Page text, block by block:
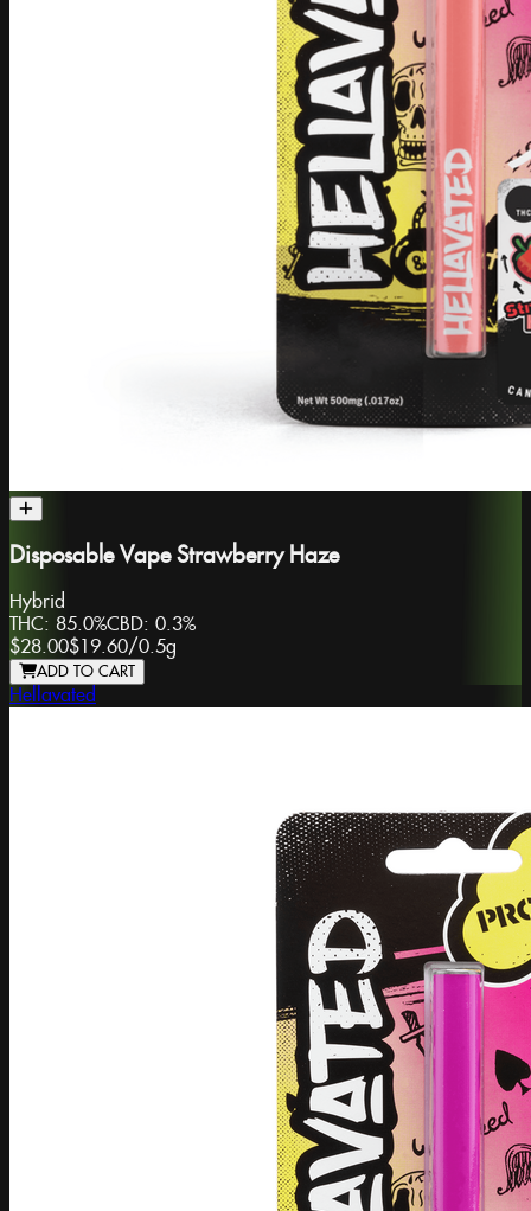
Disposable Vape Strawberry Haze
Hybrid
THC: 85.0%CBD: 0.3%
$28.00$19.60/0.5g
ADD TO CART
Hellavated